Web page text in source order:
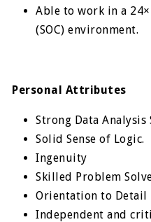
Able to work in a
(SOC) environment.
Personal Attributes
Strong Data Analysis
Solid Sense of Logic.
Ingenuity
Skilled Problem
Orientation to Detail
Independent and